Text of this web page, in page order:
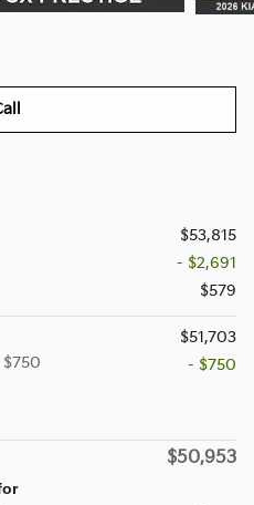
$53,815
- $2,691
$579
$51,703
- $750
$50,953